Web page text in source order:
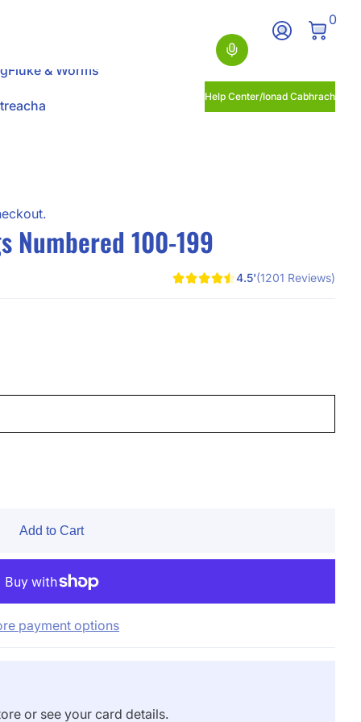
Search
Log In
0
0
Fluke & Worms
Help Center/Ionad Cabhrach
Numbered 100-199
4.5'(1201 Reviews)
Add to Cart
payment options
or see your card details.